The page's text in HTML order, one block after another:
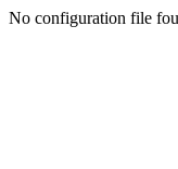
No configuration file